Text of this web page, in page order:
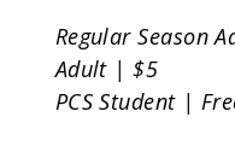
Regular Season
Adult | $5
PCS Student |